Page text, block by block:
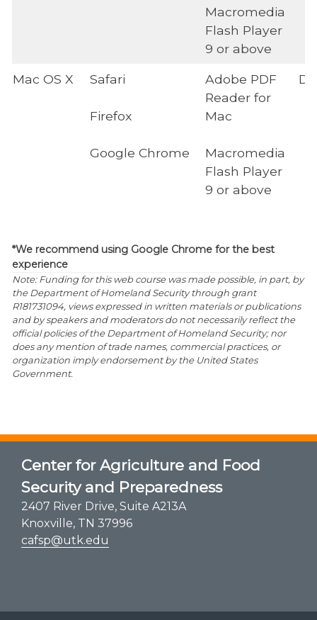
Macromedia
Flash Player
9 or above
Mac OS X Safari
Firefox
Google Chrome
Adobe PDF
Reader for
Mac
Macromedia
Flash Player
9 or above
*We recommend using Google Chrome for the best
experience
Note: Funding for this web course was made possible, in part, by
the Department of Homeland Security through grant
R181731094, views expressed in written materials or publications
and by speakers and moderators do not necessarily reflect the
official policies of the Department of Homeland Security; nor
does any mention of trade names, commercial practices, or
organization imply endorsement by the United States
Government.
Center for Agriculture and Food
Security and Preparedness
2407 River Drive, Suite A213A
Knoxville, TN 37996
cafsp@utk.edu